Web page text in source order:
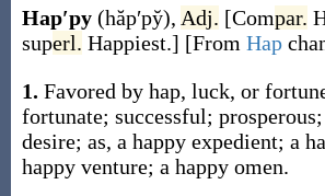
Hap′py (hăp′py̆), Adj. [Compar.
superl. Happiest.] [From Hap
1. Favored by hap, luck, or
fortunate; successful;
desire; as, a happy expedient; a
happy venture; a happy omen.